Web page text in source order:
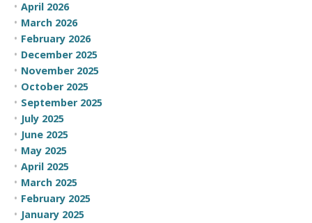
April 2026
March 2026
February 2026
December 2025
November 2025
October 2025
September 2025
July 2025
June 2025
May 2025
April 2025
March 2025
February 2025
January 2025